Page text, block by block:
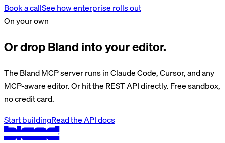
Book a callSee how enterprise rolls out
On your own
Or drop Bland into your editor.
The Bland MCP server runs in Claude Code, Cursor, and any
MCP-aware editor. Or hit the REST API directly. Free sandbox,
no credit card.
Start buildingRead the API docs